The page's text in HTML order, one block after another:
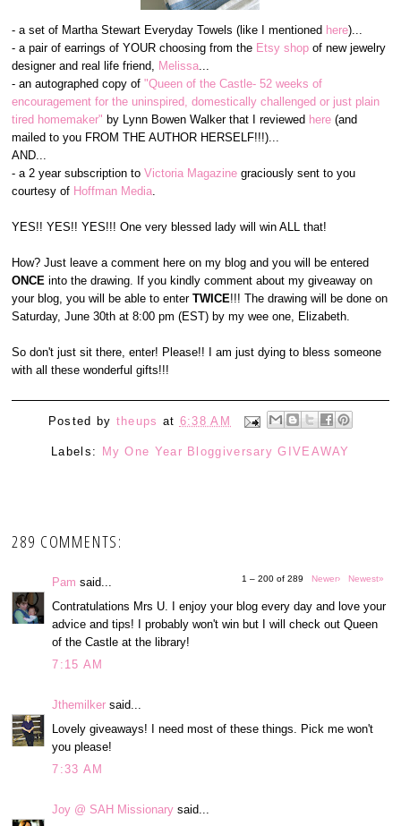
- a set of Martha Stewart Everyday Towels (like I mentioned here)...
- a pair of earrings of YOUR choosing from the Etsy shop of new jewelry
designer and real life friend, Melissa...
- an autographed copy of"Queen of the Castle- 52 weeks of
encouragement for the uninspired, domestically challenged or just plain
tired homemaker" by Lynn Bowen Walker that I reviewed here (and
mailed to you FROM THE AUTHOR HERSELF!!!)...
AND...
- a 2 year subscription toVictoria Magazine graciously sent to you
courtesy of Hoffman Media.
YES!! YES!! YES!!! One very blessed lady will win ALL that!
How? Just leave a comment here on my blog and you will be entered
ONCEinto the drawing. If you kindly comment about my giveaway on
your blog, you will be able to enterTWICE!!! The drawing will be done on
Saturday, June 30th at 8:00 pm (EST) by my wee one, Elizabeth.
So don't just sit there, enter! Please!! I am just dying to bless someone
with all these wonderful gifts!!!
Posted by theups at 6:38 AM
Labels: My One Year Bloggiversary GIVEAWAY
289 COMMENTS:
1 – 200 of 289 Newer› Newest»
Pam said...
Contratulations Mrs U. I enjoy your blog every day and love your
advice and tips! I probably won't win but I will check out Queen
of the Castle at the library!
7:15 AM
Jthemilker said...
Lovely giveaways! I need most of these things. Pick me won't
you please!
7:33 AM
Joy @ SAH Missionary said...